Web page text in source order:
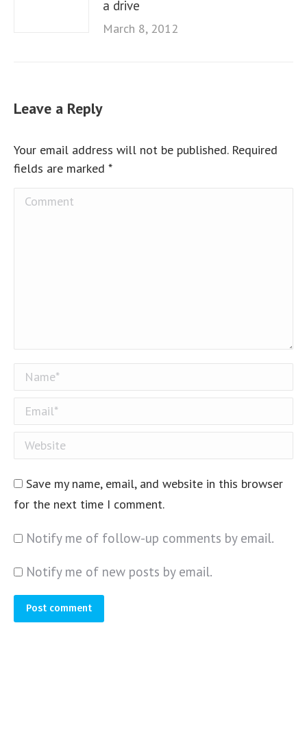
a drive
March 8, 2012
Leave a Reply
Your email address will not be published. Required
fields are marked *
Comment
Name *
Email *
Website
Save my name, email, and website in this browser
for the next time I comment.
Notify me of follow-up comments by email.
Notify me of new posts by email.
Post comment